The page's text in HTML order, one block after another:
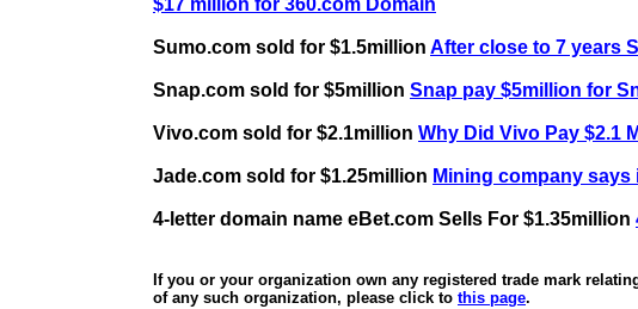
$17 million for 360.com Domain
Sumo.com sold for $1.5million After close to 7 years
Snap.com sold for $5million Snap pay $5million for
Vivo.com sold for $2.1million Why Did Vivo Pay $2.1
Jade.com sold for $1.25million Mining company says
4-letter domain name eBet.com Sells For $1.35million
If you or your organization own any registered trade mark
of any such organization, please click to this page.